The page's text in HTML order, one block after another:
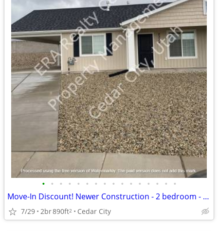
• • • • • • • • • • • • • • • •
Move-In Discount! Newer Construction - 2 bedroom - 1 Bathroom (2334)
7/29 2br890ft2 Cedar City